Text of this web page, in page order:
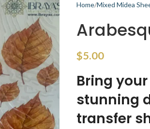
Home Mixed Midea
$5.00
Bring
stunning
transfer